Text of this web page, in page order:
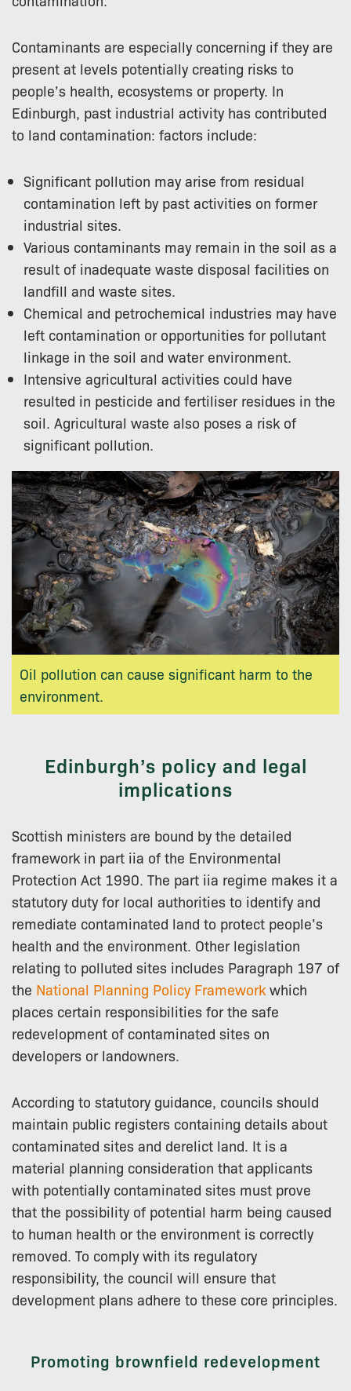
Contaminants are especially concerning if they are
present at levels potentially creating risks to
people’s health, ecosystems or property. In
Edinburgh, past industrial activity has contributed
to land contamination: factors include:
Significant pollution may arise from residual
contamination left by past activities on former
industrial sites.
Various contaminants may remain in the soil as a
result of inadequate waste disposal facilities on
landfill and waste sites.
Chemical and petrochemical industries may have
left contamination or opportunities for pollutant
linkage in the soil and water environment.
Intensive agricultural activities could have
resulted in pesticide and fertiliser residues in the
soil. Agricultural waste also poses a risk of
significant pollution.
Oil pollution can cause significant harm to the
environment.
Edinburgh’s policy and legal
implications
Scottish ministers are bound by the detailed
framework in part iia of the Environmental
Protection Act 1990. The part iia regime makes it a
statutory duty for local authorities to identify and
remediate contaminated land to protect people’s
health and the environment. Other legislation
relating to polluted sites includes Paragraph 197 of
the National Planning Policy Framework which
places certain responsibilities for the safe
redevelopment of contaminated sites on
developers or landowners.
According to statutory guidance, councils should
maintain public registers containing details about
contaminated sites and derelict land. It is a
material planning consideration that applicants
with potentially contaminated sites must prove
that the possibility of potential harm being caused
to human health or the environment is correctly
removed. To comply with its regulatory
responsibility, the council will ensure that
development plans adhere to these core principles.
Promoting brownfield redevelopment